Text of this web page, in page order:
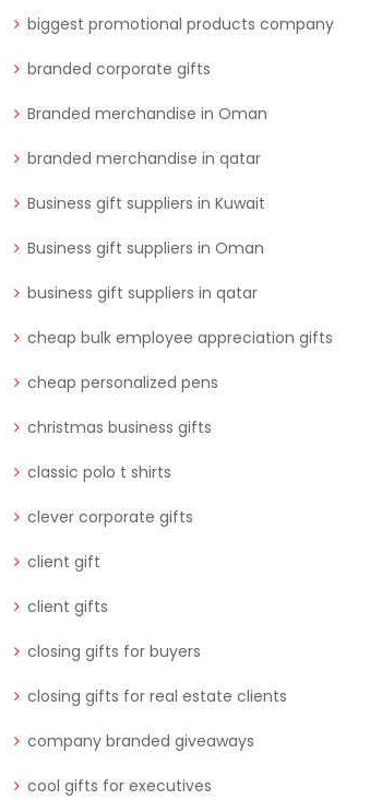
biggest promotional products company
branded corporate gifts
Branded merchandise in Oman
branded merchandise in qatar
Business gift suppliers in Kuwait
Business gift suppliers in Oman
business gift suppliers in qatar
cheap bulk employee appreciation gifts
cheap personalized pens
christmas business gifts
classic polo t shirts
clever corporate gifts
client gift
client gifts
closing gifts for buyers
closing gifts for real estate clients
company branded giveaways
cool gifts for executives